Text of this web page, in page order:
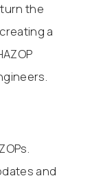
the
a
and